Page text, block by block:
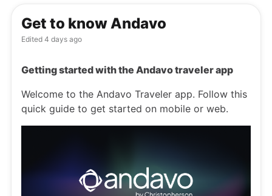
Get to know Andavo
Edited 4 days ago
Getting started with the Andavo traveler app
Welcome to the Andavo Traveler app. Follow this
quick guide to get started on mobile or web.